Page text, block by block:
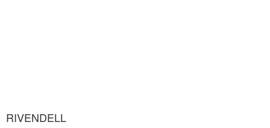
RIVENDELL